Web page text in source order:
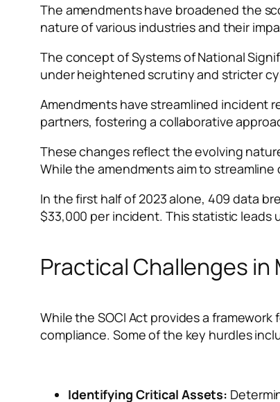
The amendments have broadened the
nature of various industries and their
The concept of Systems of National
under heightened scrutiny and stricter
Amendments have streamlined incident
partners, fostering a collaborative
These changes reflect the evolving
While the amendments aim to
In the first half of 2023 alone, 409 data
$33,000 per incident. This statistic leads
Practical Challenges in
While the SOCI Act provides a
compliance. Some of the key hurdles
Identifying Critical Assets: